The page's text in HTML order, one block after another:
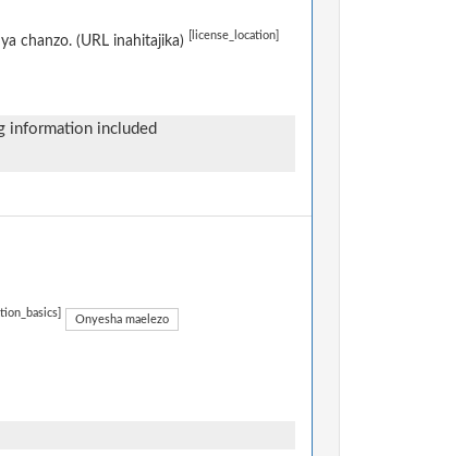
chanzo. (URL inahitajika) [license_location]
information included
Onyesha maelezo